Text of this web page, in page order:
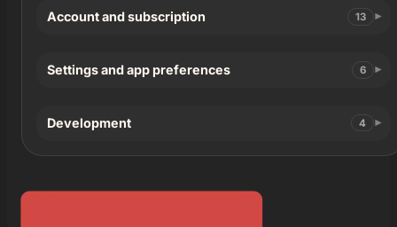
Account and subscription 13
Settings and app preferences 6
Development 4